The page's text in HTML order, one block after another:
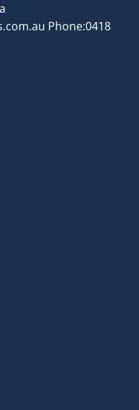
Phone:0418